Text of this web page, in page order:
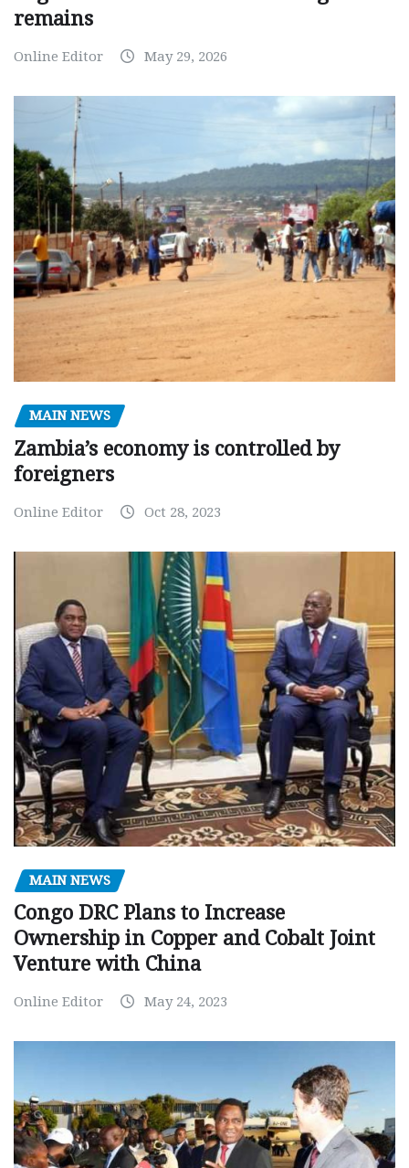
remains
Online Editor May 29, 2026
MAIN NEWS
Zambia’s economy is controlled by
foreigners
Online Editor Oct 28, 2023
MAIN NEWS
Congo DRC Plans to Increase
Ownership in Copper and Cobalt Joint
Venture with China
Online Editor May 24, 2023